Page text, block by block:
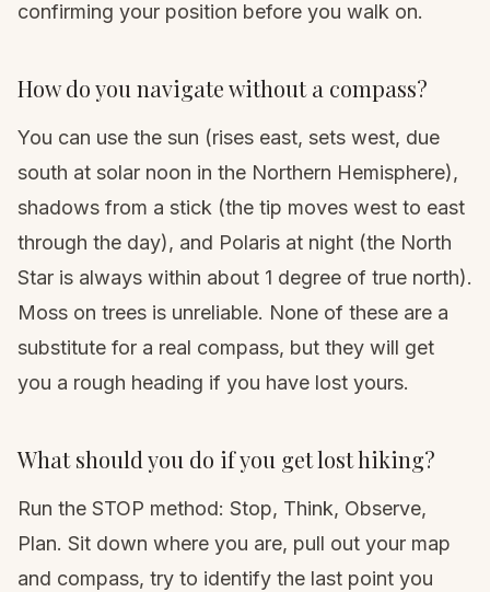
confirming your position before you walk on.
How do you navigate without a compass?
You can use the sun (rises east, sets west, due
south at solar noon in the Northern Hemisphere),
shadows from a stick (the tip moves west to east
through the day), and Polaris at night (the North
Star is always within about 1 degree of true north).
Moss on trees is unreliable. None of these are a
substitute for a real compass, but they will get
you a rough heading if you have lost yours.
What should you do if you get lost hiking?
Run the STOP method: Stop, Think, Observe,
Plan. Sit down where you are, pull out your map
and compass, try to identify the last point you